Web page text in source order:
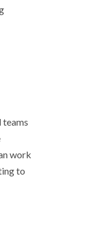
teams
work
to